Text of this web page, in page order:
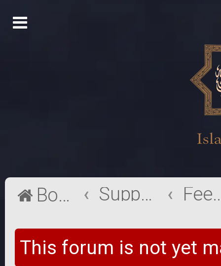
Board index Support
This forum is not yet